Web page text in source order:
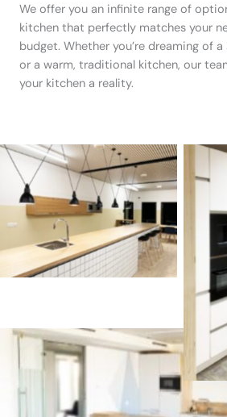
We offer you an infinite range of
kitchen that perfectly matches your
budget. Whether you’re dreaming of
or a warm, traditional kitchen, our
your kitchen a reality.